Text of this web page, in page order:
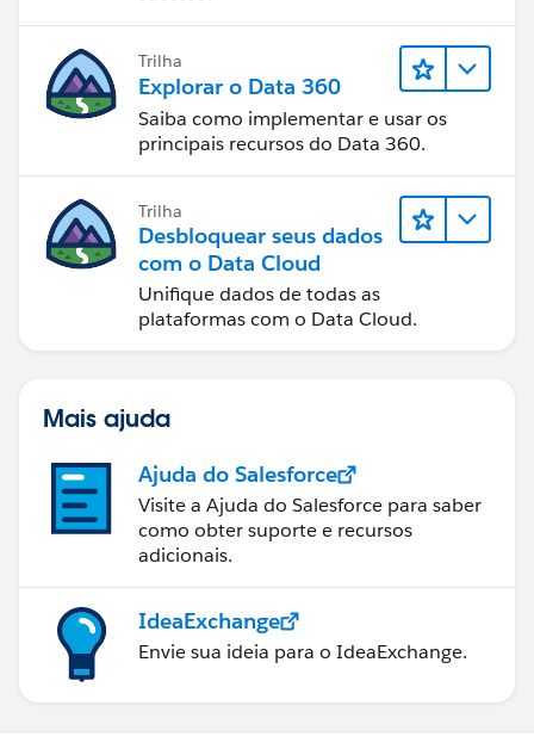
Trilha
Explorar o Data 360
Saiba como implementar e usar os
principais recursos do Data 360.
Trilha
Desbloquear seus dados
com o Data Cloud
Unifique dados de todas as
plataformas com o Data Cloud.
Mais ajuda
Ajuda do Salesforce
Visite a Ajuda do Salesforce para saber
como obter suporte e recursos
adicionais.
IdeaExchange
Envie sua ideia para o IdeaExchange.